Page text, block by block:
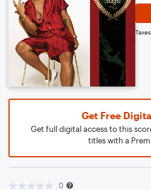
Get Free
Get full digital access to this
titles with a
0